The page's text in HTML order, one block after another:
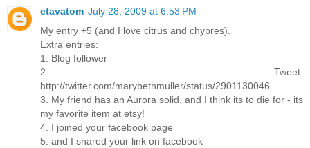
etavatom July 28, 2009 at 6:53 PM
My entry +5 (and I love citrus and chypres).
Extra entries:
1. Blog follower
2. Tweet:
http://twitter.com/marybethmuller/status/2901130046
3. My friend has an Aurora solid, and I think its to die for - its
my favorite item at etsy!
4. I joined your facebook page
5. and I shared your link on facebook